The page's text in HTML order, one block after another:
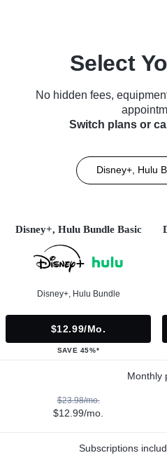
Select
No hidden fees,
Switch plans or
Disney+, Hulu
Disney+, Hulu Bundle Basic
Disney+, Hulu Bundle
$12.99/mo.
SAVE 45%*
Monthly
$23.98/mo.
$12.99/mo.
Subscriptions